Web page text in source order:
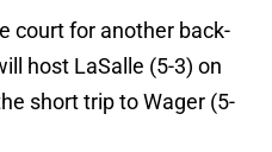
court for another back-
host LaSalle (5-3) on
short trip to Wager (5-